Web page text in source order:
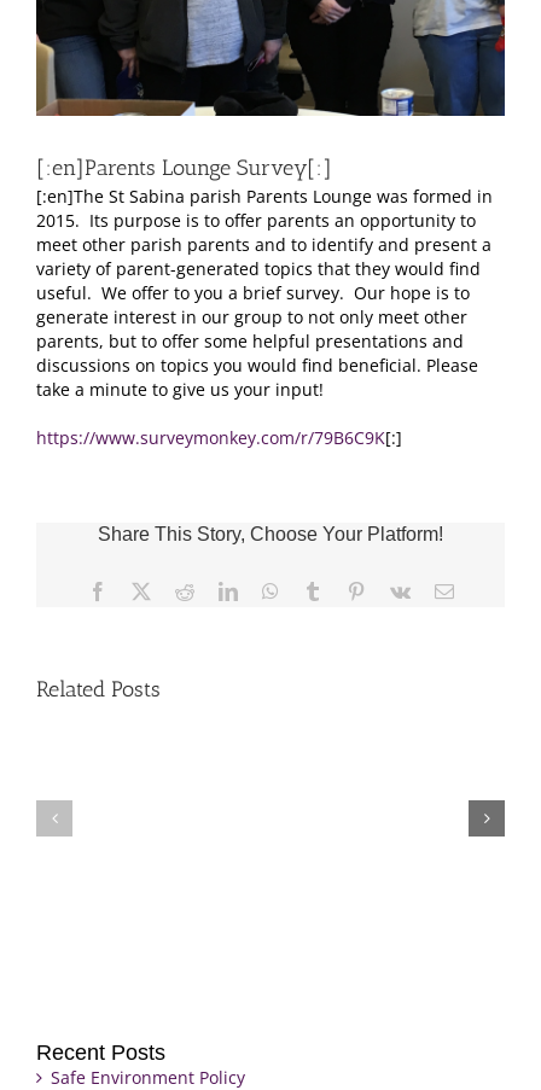
[:en]Parents Lounge Survey[:]
[:en]The St Sabina parish Parents Lounge was formed in
2015. Its purpose is to offer parents an opportunity to
meet other parish parents and to identify and present a
variety of parent-generated topics that they would find
useful. We offer to you a brief survey. Our hope is to
generate interest in our group to not only meet other
parents, but to offer some helpful presentations and
discussions on topics you would find beneficial. Please
take a minute to give us your input!
https://www.surveymonkey.com/r/79B6C9K[:]
Share This Story, Choose Your Platform!
Facebook RedditLinkedInWhatsApp
Tumblr Pinterest
Vk Email
Related Posts
Recent Posts
Safe Environment Policy